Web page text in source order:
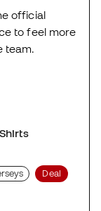
official
to feel more
Deal